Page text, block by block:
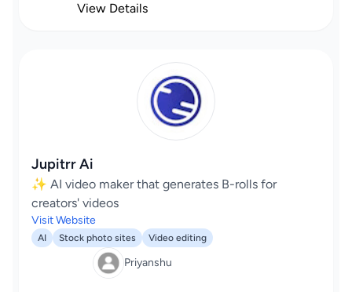
View Details
Jupitrr Ai
✨ AI video maker that generates B-rolls for
creators' videos
Visit Website
AI Stock photo sites Video editing
Priyanshu